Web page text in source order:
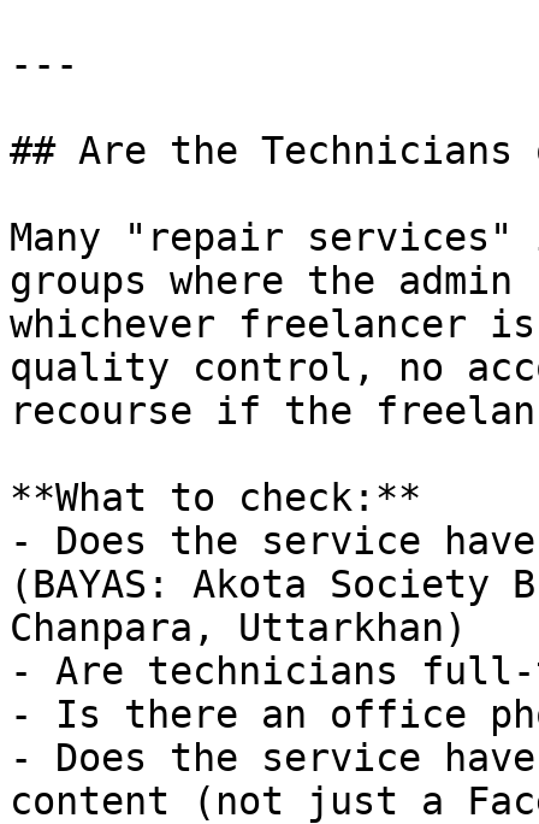
---
## Are the
Many "repair services"
groups where the
whichever freelancer
quality control, no
recourse if the
**What to check:**
- Does the service
(BAYAS: Akota Society
Chanpara, Uttarkhan)
- Are technicians full-
- Is there an office
- Does the service
content (not just a